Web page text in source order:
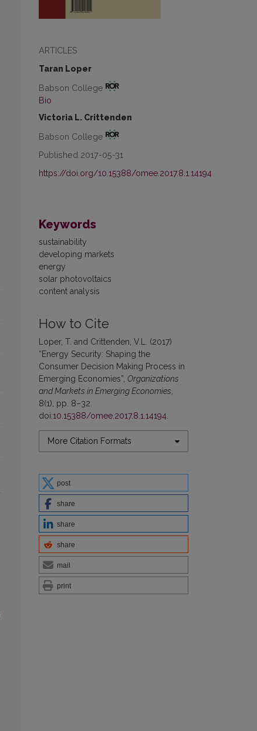
ARTICLES
Taran Loper
Babson College
Bio
Victoria L. Crittenden
Babson College
Published 2017-05-31
https://doi.org/10.15388/omee.2017.8.1.14194
Keywords
sustainability
developing markets
energy
solar photovoltaics
content analysis
How to Cite
Loper, T. and Crittenden, V.L. (2017)
“Energy Security: Shaping the
Consumer Decision Making Process in
Emerging Economies”, Organizations
and Markets in Emerging Economies,
8(1), pp. 8–32.
doi:10.15388/omee.2017.8.1.14194.
More Citation Formats
post
share
share
share
mail
print